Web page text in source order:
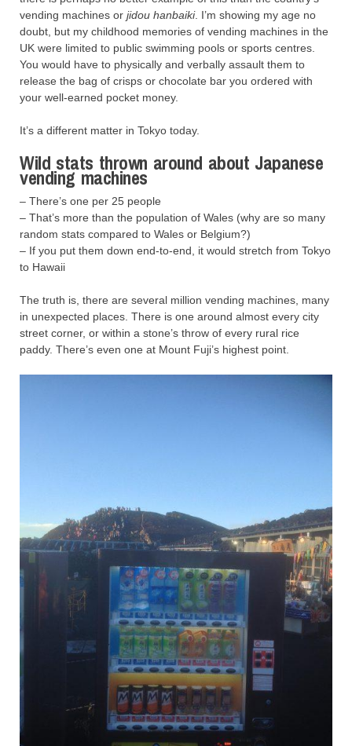
vending machines or jidou hanbaiki. I’m showing my age no
doubt, but my childhood memories of vending machines in the
UK were limited to public swimming pools or sports centres.
You would have to physically and verbally assault them to
release the bag of crisps or chocolate bar you ordered with
your well-earned pocket money.
It’s a different matter in Tokyo today.
Wild stats thrown around about Japanese
vending machines
– There’s one per 25 people
– That’s more than the population of Wales (why are so many
random stats compared to Wales or Belgium?)
– If you put them down end-to-end, it would stretch from Tokyo
to Hawaii
The truth is, there are several million vending machines, many
in unexpected places. There is one around almost every city
street corner, or within a stone’s throw of every rural rice
paddy. There’s even one at Mount Fuji’s highest point.